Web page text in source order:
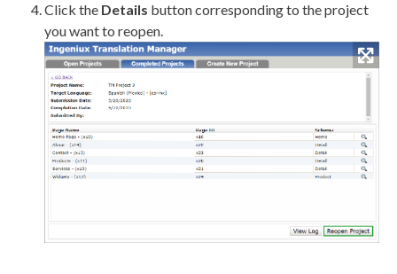
Click the Details button corresponding to the project
you want to reopen.